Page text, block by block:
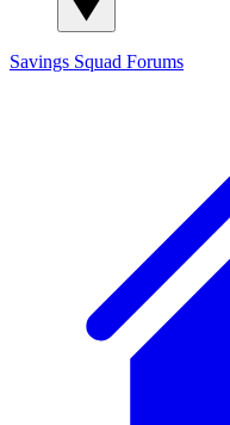
Savings Squad Forums